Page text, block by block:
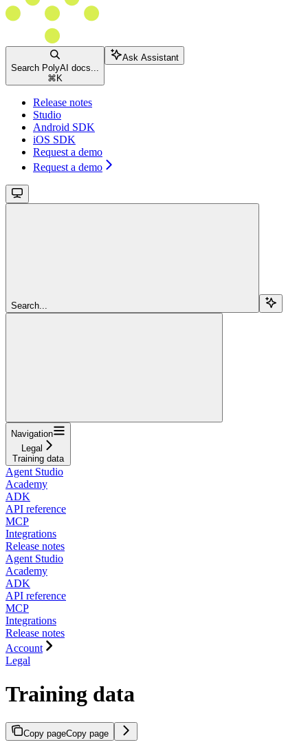
Search PolyAI docs...
⌘K
Ask Assistant
Release notes
Studio
Android SDK
iOS SDK
Request a demo
Request a demo
Search...
Navigation
Legal
Training data
Agent Studio
Academy
ADK
API reference
MCP
Integrations
Release notes
Agent Studio
Academy
ADK
API reference
MCP
Integrations
Release notes
Account
Legal
Training data
Copy pageCopy page